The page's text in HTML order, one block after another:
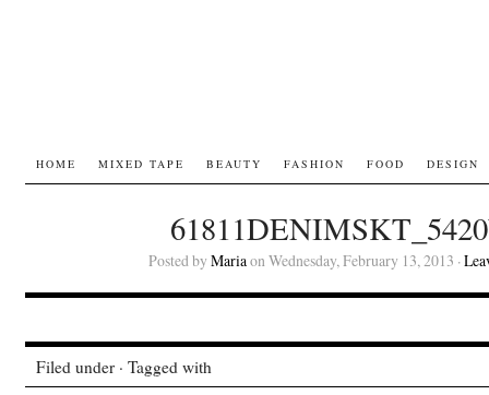
HOME MIXED TAPE BEAUTY FASHION FOOD DESIGN
Posted byMariaon Wednesday, February 13, 2013 ·
Filed under · Tagged with